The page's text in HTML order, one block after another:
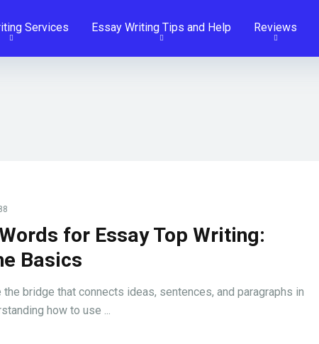
Services Essay Writing Tips and Help Reviews
for Essay Top Writing:
Basics
bridge that connects ideas, sentences, and paragraphs in
how to use ...